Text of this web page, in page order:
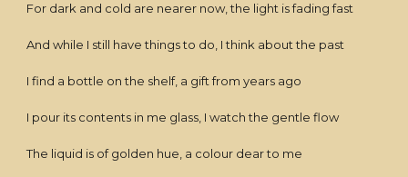
For dark and cold are nearer now, the light is fading fast
And while I still have things to do, I think about the past
I find a bottle on the shelf, a gift from years ago
I pour its contents in me glass, I watch the gentle flow
The liquid is of golden hue, a colour dear to me